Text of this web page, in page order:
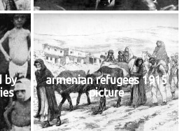
by
armenian refugees 1915
picture